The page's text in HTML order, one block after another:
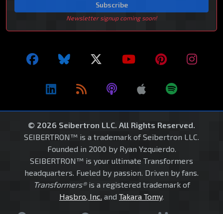
Subscribe
Newsletter signup coming soon!
© 2026 Seibertron LLC. All Rights Reserved.
SEIBERTRON™ is a trademark of Seibertron LLC.
Founded in 2000 by Ryan Yzquierdo.
SEIBERTRON™ is your ultimate Transformers
headquarters. Fueled by passion. Driven by fans.
Transformers®is a registered trademark of
Hasbro, Inc. and Takara Tomy.